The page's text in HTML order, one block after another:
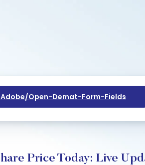
open-Demat-Form-Fields
Price Today: Live